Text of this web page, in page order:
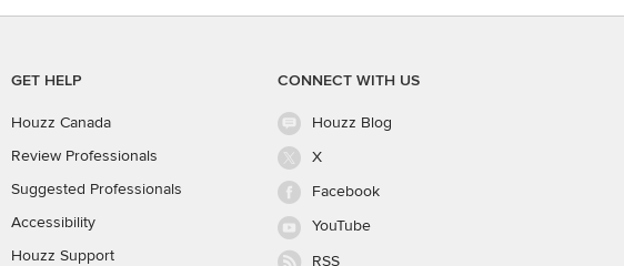
GET HELP
Houzz Canada
Review Professionals
Suggested Professionals
Accessibility
Houzz Support
CONNECT WITH US
Houzz Blog
X
Facebook
YouTube
RSS